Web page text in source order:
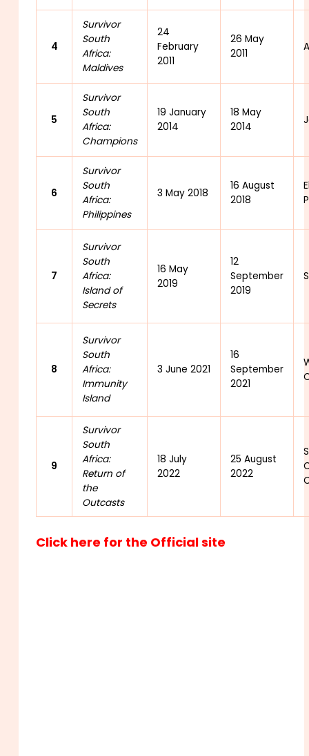
4
Survivor
South
Africa:
Maldives
24
February
2011
26 May
2011
5
Survivor
South
Africa:
Champions
19 January
2014
18 May
2014
6
Survivor
South
Africa:
Philippines
3 May 2018
16 August
2018
7
Survivor
South
Africa:
Island of
Secrets
16 May
2019
12
September
2019
8
Survivor
South
Africa:
Immunity
Island
3 June 2021
16
September
2021
9
Survivor
South
Africa:
Return of
the
Outcasts
18 July
2022
25 August
2022
Click here for the Official site